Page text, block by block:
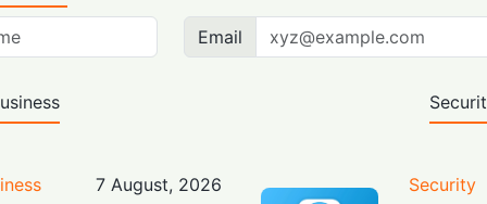
Email
7 August, 2026
Security